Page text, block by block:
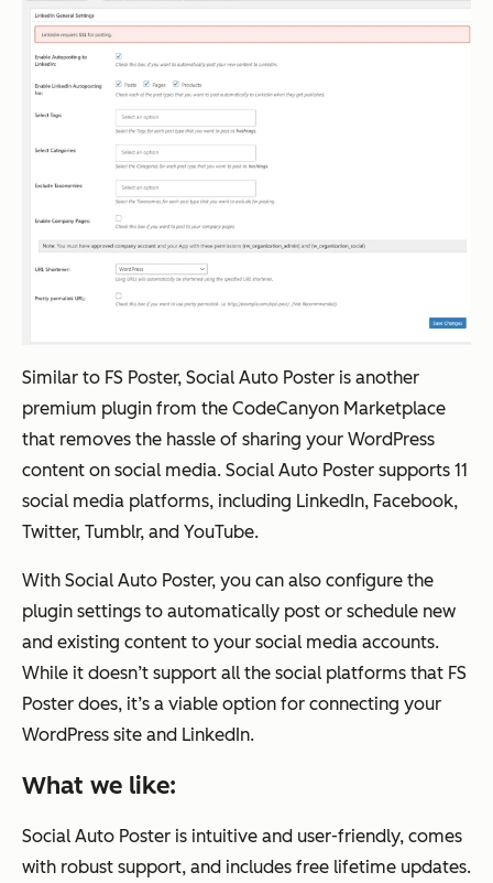
Similar to FS Poster, Social Auto Poster is another
premium plugin from the CodeCanyon Marketplace
that removes the hassle of sharing your WordPress
content on social media. Social Auto Poster supports 11
social media platforms, including LinkedIn, Facebook,
Twitter, Tumblr, and YouTube.
With Social Auto Poster, you can also configure the
plugin settings to automatically post or schedule new
and existing content to your social media accounts.
While it doesn’t support all the social platforms that FS
Poster does, it’s a viable option for connecting your
WordPress site and LinkedIn.
What we like:
Social Auto Poster is intuitive and user-friendly, comes
with robust support, and includes free lifetime updates.